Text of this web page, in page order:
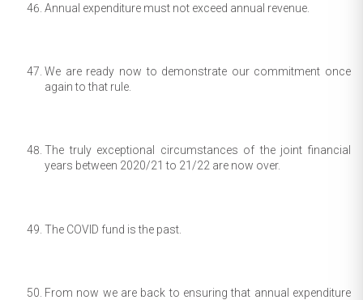
Annual expenditure must not exceed annual revenue.
We are ready now to demonstrate our commitment once
again to that rule.
The truly exceptional circumstances of the joint financial
years between 2020/21 to 21/22 are now over.
The COVID fund is the past.
From now we are back to ensuring that annual expenditure